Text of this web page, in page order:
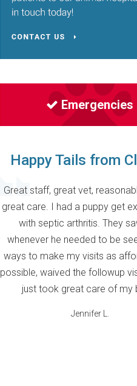
Emergencies
Happy Tails from
Great staff, great vet,
great care. I had a puppy get
with septic arthritis. They
whenever he needed to be
ways to make my visits as
possible, waived the followup
just took great care of my
Jennifer L.